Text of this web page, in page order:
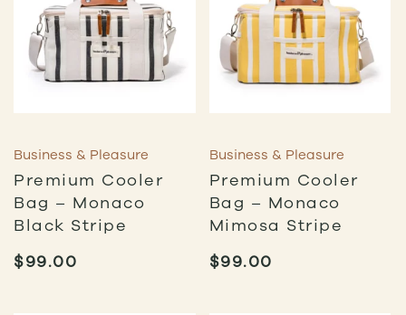
Business & Pleasure
Premium Cooler
Bag – Monaco
Black Stripe
$99.00
Business & Pleasure
Premium Cooler
Bag – Monaco
Mimosa Stripe
$99.00